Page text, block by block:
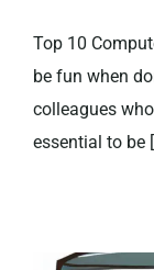
Top 10
be fun when
colleagues
essential to be